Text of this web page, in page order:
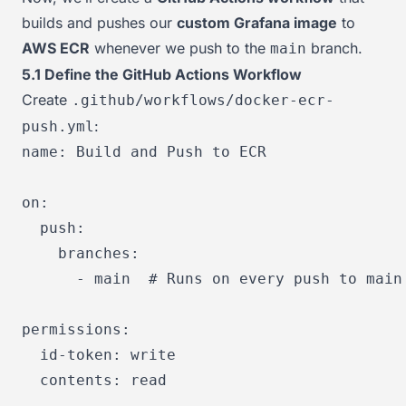
builds and pushes our custom Grafana image to
AWS ECR whenever we push to the main branch.
5.1 Define the GitHub Actions Workflow
Create .github/workflows/docker-ecr-
push.yml:
name: Build and Push to ECR
on:
push:
branches:
-
main # Runs on every push to main
permissions:
id-token:
write
contents:
read